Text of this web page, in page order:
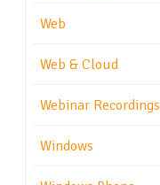
Web
Web & Cloud
Webinar Recordings
Windows